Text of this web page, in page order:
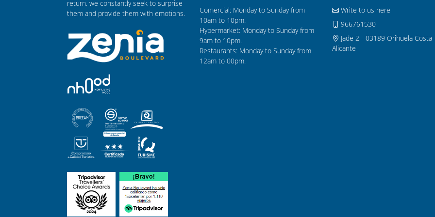
return, we constantly seek to surprise
them and provide them with emotions.
Comercial: Monday to Sunday from
10am to 10pm.
Hypermarket: Monday to Sunday from
9am to 10pm.
Restaurants: Monday to Sunday from
12am to 00pm.
Write to us here
966761530
Jade 2 - 03189 Orihuela Costa
Alicante